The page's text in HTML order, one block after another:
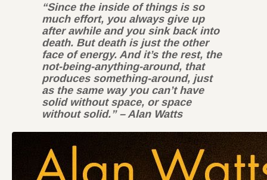
“Since the inside of things is so
much effort, you always give up
after awhile and you sink back into
death. But death is just the other
face of energy. And it’s the rest, the
not-being-anything-around, that
produces something-around, just
as the same way you can’t have
solid without space, or space
without solid.” – Alan Watts